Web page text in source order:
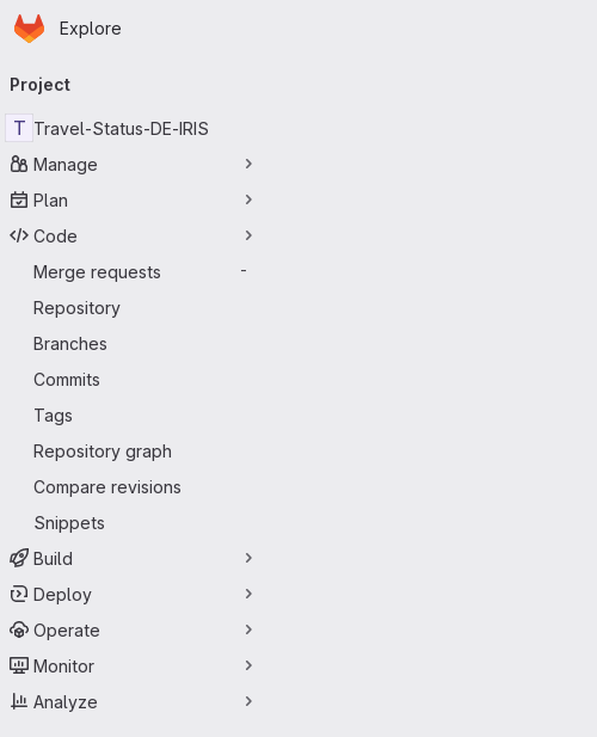
Skip to main content
Homepage
Explore
navigation
Project
T Travel-Status-DE-IRIS
Manage
Plan
Code
Merge requests
-
Repository
Branches
Commits
Tags
Repository graph
Compare revisions
Snippets
Build
Deploy
Operate
Monitor
Analyze